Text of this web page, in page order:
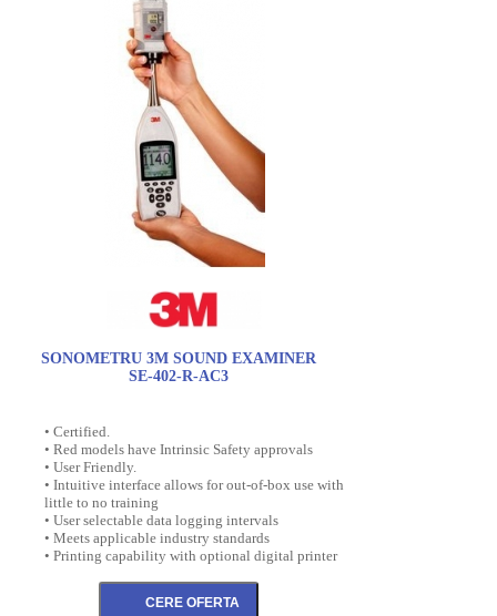
SONOMETRU 3M SOUND EXAMINER
SE-402-R-AC3
• Certified.
• Red models have Intrinsic Safety approvals
• User Friendly.
• Intuitive interface allows for out-of-box use with
little to no training
• User selectable data logging intervals
• Meets applicable industry standards
• Printing capability with optional digital printer